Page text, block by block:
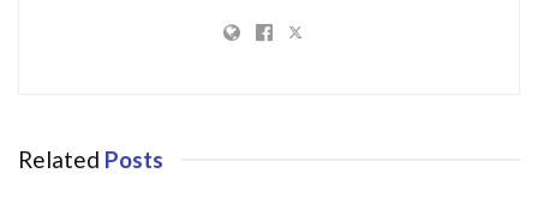
Related Posts